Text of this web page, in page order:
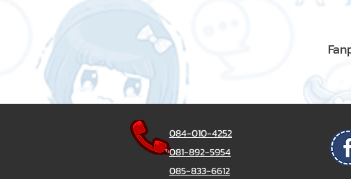
084-010-4252
081-892-5954
085-833-6612